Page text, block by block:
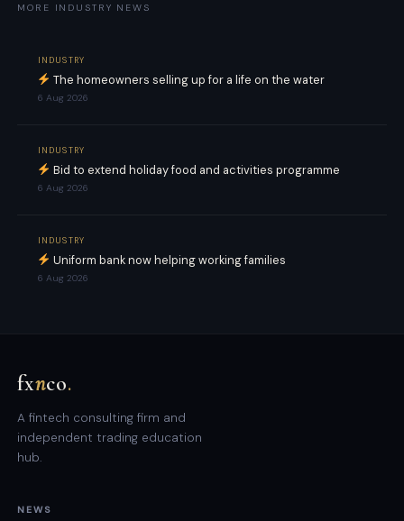
MORE INDUSTRY NEWS
INDUSTRY
The homeowners selling up for a life on the water
6 Aug 2026
INDUSTRY
Bid to extend holiday food and activities programme
6 Aug 2026
INDUSTRY
Uniform bank now helping working families
6 Aug 2026
fxnco.
A fintech consulting firm and
independent trading education
hub.
NEWS